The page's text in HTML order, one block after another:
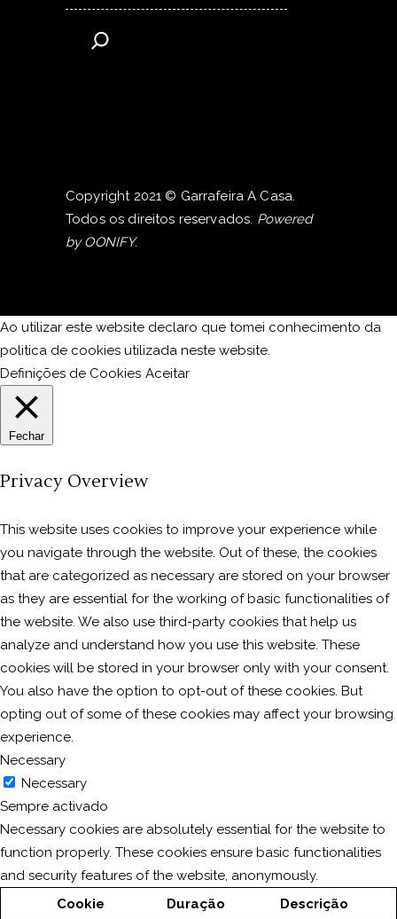
Copyright 2021 © Garrafeira A Casa.
Todos os direitos reservados. Powered
byOONIFY.
Ao utilizar este website declaro que tomei conhecimento da
politica de cookies utilizada neste website.
Definições de Cookies Aceitar
Fechar
Privacy Overview
This website uses cookies to improve your experience while
you navigate through the website. Out of these, the cookies
that are categorized as necessary are stored on your browser
as they are essential for the working of basic functionalities of
the website. We also use third-party cookies that help us
analyze and understand how you use this website. These
cookies will be stored in your browser only with your consent.
You also have the option to opt-out of these cookies. But
opting out of some of these cookies may affect your browsing
experience.
Necessary
Necessary
Sempre activado
Necessary cookies are absolutely essential for the website to
function properly. These cookies ensure basic functionalities
and security features of the website, anonymously.
Cookie
Duração Descrição